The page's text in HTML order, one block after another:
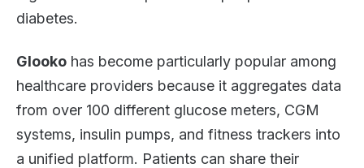
diabetes.
Glooko has become particularly popular among
healthcare providers because it aggregates data
from over 100 different glucose meters, CGM
systems, insulin pumps, and fitness trackers into
a unified platform. Patients can share their